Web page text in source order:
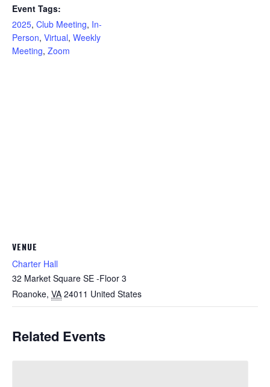
Event Tags:
2025, Club Meeting, In-
Person, Virtual, Weekly
Meeting, Zoom
VENUE
Charter Hall
32 Market Square SE -Floor 3
Roanoke, VA 24011 United States
Related Events